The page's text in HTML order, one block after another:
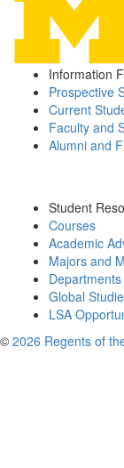
Information
Prospective
Current
Faculty and
Alumni and
Student
Courses
Academic
Majors and
Global
LSA
© 2026 Regents of